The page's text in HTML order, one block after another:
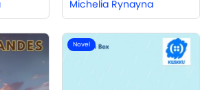
Michelia Rynayna
Novel